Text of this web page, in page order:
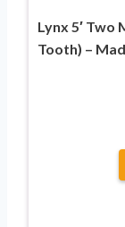
Lynx 5′ Two
Tooth) –